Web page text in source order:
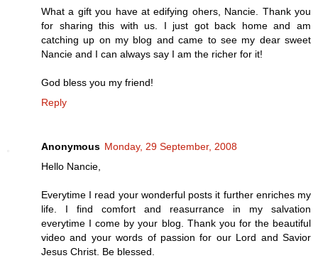
What a gift you have at edifying ohers, Nancie. Thank you
for sharing this with us. I just got back home and am
catching up on my blog and came to see my dear sweet
Nancie and I can always say I am the richer for it!
God bless you my friend!
Reply
Anonymous Monday, 29 September, 2008
Hello Nancie,
Everytime I read your wonderful posts it further enriches my
life. I find comfort and reasurrance in my salvation
everytime I come by your blog. Thank you for the beautiful
video and your words of passion for our Lord and Savior
Jesus Christ. Be blessed.